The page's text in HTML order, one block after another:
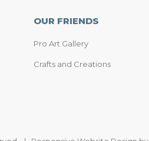
OUR FRIENDS
Pro Art Gallery
Crafts and Creations